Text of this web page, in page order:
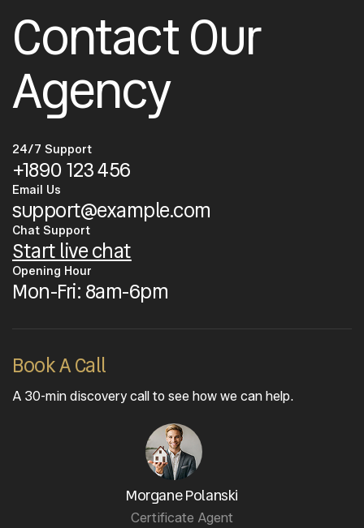
Contact Our
Agency
24/7 Support
+1890 123 456
Email Us
support@example.com
Chat Support
Start live chat
Opening Hour
Mon-Fri: 8am-6pm
Book A Call
A 30-min discovery call to see how we can help.
Morgane Polanski
Certificate Agent